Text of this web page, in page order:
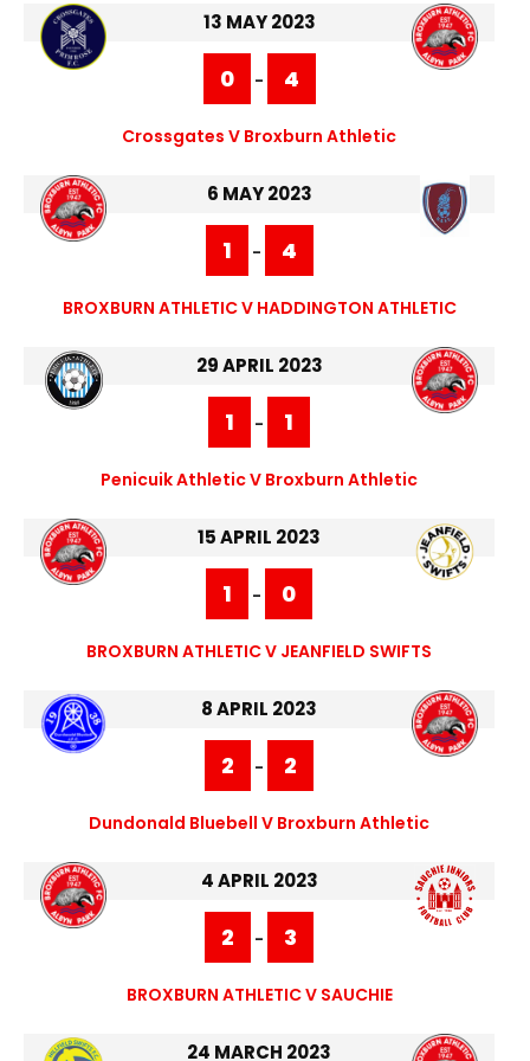
13 MAY 2023
0 - 4
Crossgates V Broxburn Athletic
6 MAY 2023
1 - 4
BROXBURN ATHLETIC V HADDINGTON ATHLETIC
29 APRIL 2023
1 - 1
Penicuik Athletic V Broxburn Athletic
15 APRIL 2023
1 - 0
BROXBURN ATHLETIC V JEANFIELD SWIFTS
8 APRIL 2023
2 - 2
Dundonald Bluebell V Broxburn Athletic
4 APRIL 2023
2 - 3
BROXBURN ATHLETIC V SAUCHIE
24 MARCH 2023